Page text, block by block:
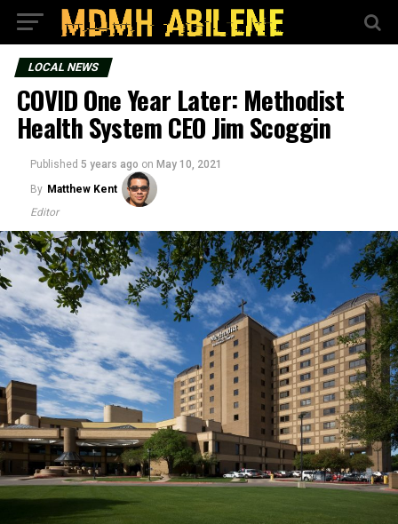
LOCAL NEWS
COVID One Year Later: Methodist
Health System CEO Jim Scoggin
Published 5 years ago on May 10, 2021
By Matthew Kent
Editor